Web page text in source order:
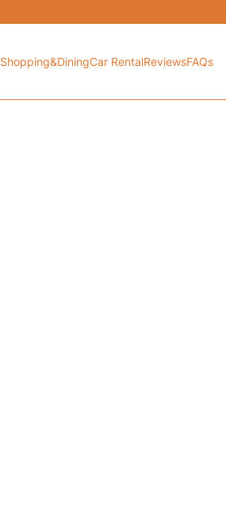
Shopping&DiningCar RentalReviewsFAQs